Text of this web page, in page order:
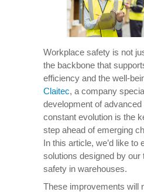
Workplace safety is not
the backbone that
efficiency and the well-
Claitec, a company
development of
constant evolution is the
step ahead of emerging
In this article, we’d like to
solutions designed by our
safety in warehouses.
These improvements will